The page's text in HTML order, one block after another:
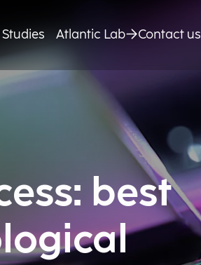
Studies Atlantic Lab Contact us
best